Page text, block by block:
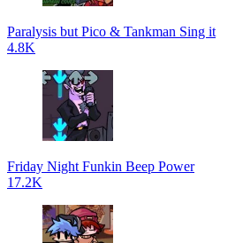
Paralysis but Pico & Tankman Sing it
4.8K
Friday Night Funkin Beep Power
17.2K